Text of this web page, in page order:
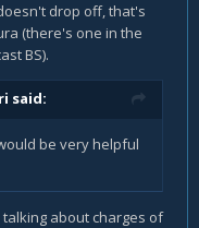
drop off, that's
(there's one in the
BS).
said:
be very helpful
about charges of